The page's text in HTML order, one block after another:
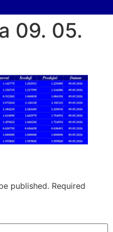
09. 05.
published. Required